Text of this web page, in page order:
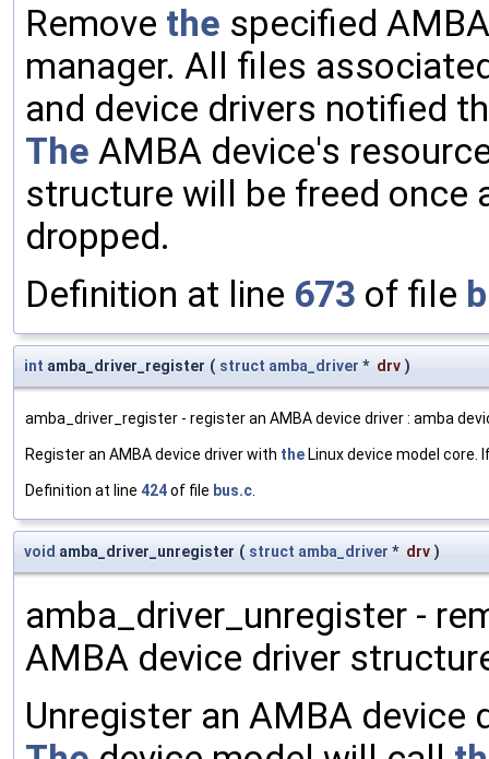
Remove the specified
manager. All files
and device drivers notified
The AMBA device's
structure will be freed once
dropped.
Definition at line 673 of file
int amba_driver_register ( struct amba_driver * drv )
amba_driver_register - register an AMBA device driver : amba
Register an AMBA device driver with theLinux device model core.
Definition at line 424of file bus.c
void amba_driver_unregister ( struct amba_driver * drv )
amba_driver_unregister -
AMBA device driver
Unregister an AMBA device